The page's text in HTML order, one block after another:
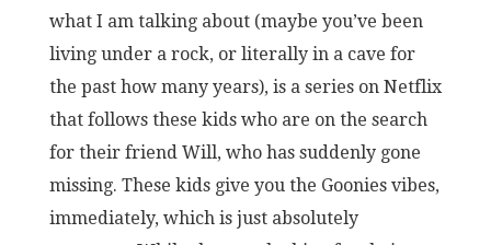
what I am talking about (maybe you’ve been
living under a rock, or literally in a cave for
the past how many years), is a series on Netflix
that follows these kids who are on the search
for their friend Will, who has suddenly gone
missing. These kids give you the Goonies vibes,
immediately, which is just absolutely